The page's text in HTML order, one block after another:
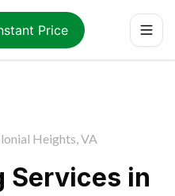
Price
Heights, VA
Services in